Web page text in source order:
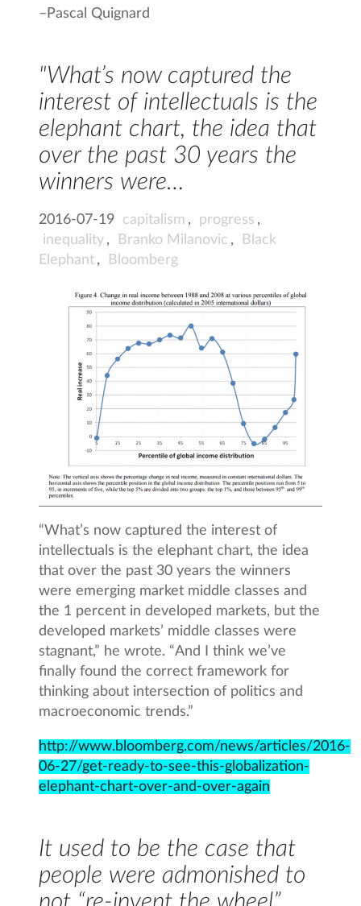
– Pascal Quignard
"What’s now captured the
interest of intellectuals is the
elephant chart, the idea that
over the past 30 years the
winners were…
2016-07-19 capitalism , progress ,
inequality , Branko Milanovic ,
Black
Elephant , Bloomberg
“What’s now captured the interest of
intellectuals is the elephant chart, the idea
that over the past 30 years the winners
were emerging market middle classes and
the 1 percent in developed markets, but the
developed markets’ middle classes were
stagnant,” he wrote. “And I think we’ve
finally found the correct framework for
thinking about intersection of politics and
macroeconomic trends.”
http://www.bloomberg.com/news/articles/2016-
06-27/get-ready-to-see-this-globalization-
elephant-chart-over-and-over-again
It used to be the case that
people were admonished to